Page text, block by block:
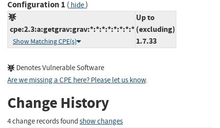
Configuration 1 ( hide)
cpe:2.3:a:getgrav:grav:*:*:*:*:*:*:*:*
Show Matching CPE(s)
Up to
(excluding)
1.7.33
Denotes Vulnerable Software
Are we missing a CPE here? Please let us know.
Change History
4 change records found show changes